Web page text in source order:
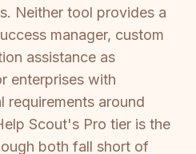
Neither tool provides a
manager, custom
assistance as
enterprises with
requirements around
Scout's Pro tier is the
both fall short of